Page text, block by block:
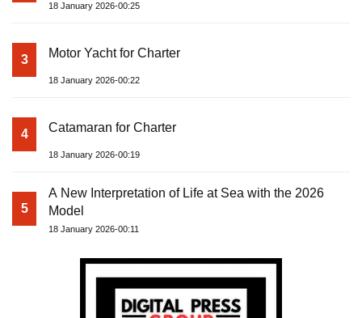
18 January 2026-00:25
3 Motor Yacht for Charter
18 January 2026-00:22
4 Catamaran for Charter
18 January 2026-00:19
5
A New Interpretation of Life at Sea with the 2026
Model
18 January 2026-00:11